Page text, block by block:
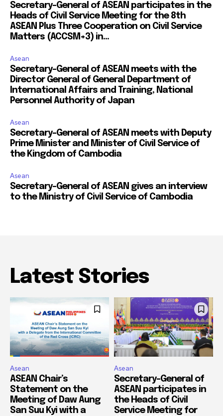
Secretary-General of ASEAN participates in the
Heads of Civil Service Meeting for the 8th
ASEAN Plus Three Cooperation on Civil Service
Matters (ACCSM+3) in...
Asean
Secretary-General of ASEAN meets with the
Director General of General Department of
International Affairs and Training, National
Personnel Authority of Japan
Asean
Secretary-General of ASEAN meets with Deputy
Prime Minister and Minister of Civil Service of
the Kingdom of Cambodia
Asean
Secretary-General of ASEAN gives an interview
to the Ministry of Civil Service of Cambodia
Latest Stories
Asean
ASEAN Chair’s
Statement on the
Meeting of Daw Aung
San Suu Kyi with a
Asean
Secretary-General of
ASEAN participates in
the Heads of Civil
Service Meeting for